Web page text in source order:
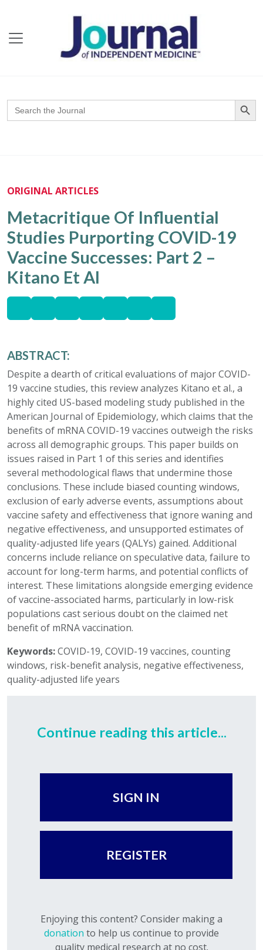
Search
for:
Search
ORIGINAL ARTICLES
Metacritique Of Influential
Studies Purporting COVID-19
Vaccine Successes: Part 2 –
Kitano Et Al
ABSTRACT:
Despite a dearth of critical evaluations of major COVID-
19 vaccine studies, this review analyzes Kitano et al., a
highly cited US-based modeling study published in the
American Journal of Epidemiology, which claims that the
benefits of mRNA COVID-19 vaccines outweigh the risks
across all demographic groups. This paper builds on
issues raised in Part 1 of this series and identifies
several methodological flaws that undermine those
conclusions. These include biased counting windows,
exclusion of early adverse events, assumptions about
vaccine safety and effectiveness that ignore waning and
negative effectiveness, and unsupported estimates of
quality-adjusted life years (QALYs) gained. Additional
concerns include reliance on speculative data, failure to
account for long-term harms, and potential conflicts of
interest. These limitations alongside emerging evidence
of vaccine-associated harms, particularly in low-risk
populations cast serious doubt on the claimed net
benefit of mRNA vaccination.
Keywords:COVID-19, COVID-19 vaccines, counting
windows, risk-benefit analysis, negative effectiveness,
quality-adjusted life years
Continue reading this article...
SIGN IN
REGISTER
Enjoying this content? Consider making a
donation to help us continue to provide
quality medical research at no cost.